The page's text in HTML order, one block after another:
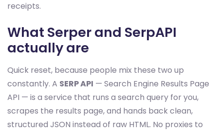
receipts.
What Serper and SerpAPI
actually are
Quick reset, because people mix these two up
constantly. A SERP API — Search Engine Results Page
API — is a service that runs a search query for you,
scrapes the results page, and hands back clean,
structured JSON instead of raw HTML. No proxies to